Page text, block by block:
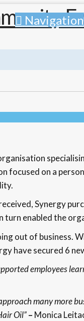
Navigation
focused on a
Synergy
turn enabled the
out of business.
have secured 6
employees
many more
Oil”– Monica